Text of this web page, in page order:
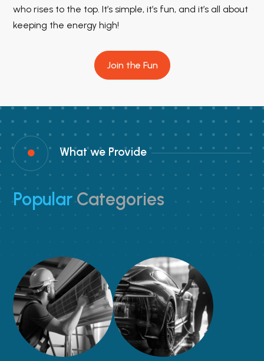
who rises to the top. It’s simple, it’s fun, and it’s all about
keeping the energy high!
Join the Fun
 What we Provide
PopularCategories